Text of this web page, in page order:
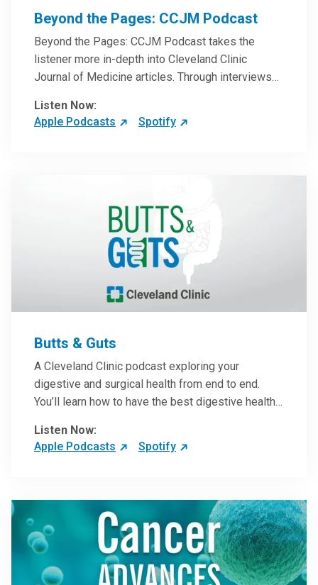
Beyond the Pages: CCJM Podcast
Beyond the Pages: CCJM Podcast takes the
listener more in-depth into Cleveland Clinic
Journal of Medicine articles. Through interviews
clinicians can have an even better understanding
of clinical breakthroughs that are changing the
Listen Now:
Apple Podcasts
Spotify
Butts & Guts
A Cleveland Clinic podcast exploring your
digestive and surgical health from end to end.
You’ll learn how to have the best digestive health
more from our host, Colorectal Surgeon and
President of the Main Campus Submarket, Scott
Listen Now:
Apple Podcasts
Spotify